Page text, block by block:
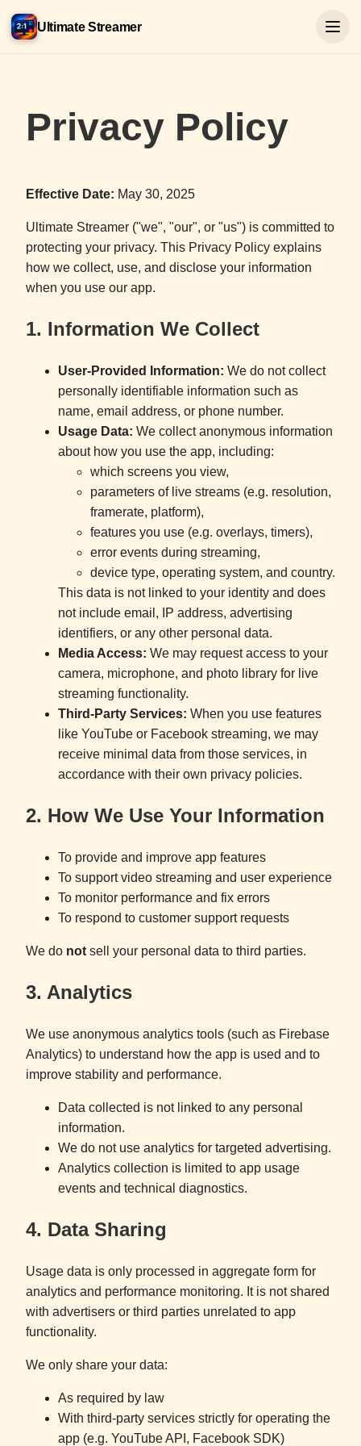
Ultimate Streamer
Privacy Policy
Effective Date: May 30, 2025
Ultimate Streamer ("we", "our", or "us") is committed to
protecting your privacy. This Privacy Policy explains
how we collect, use, and disclose your information
when you use our app.
1. Information We Collect
User-Provided Information: We do not collect
personally identifiable information such as
name, email address, or phone number.
Usage Data: We collect anonymous information
about how you use the app, including:
which screens you view,
parameters of live streams (e.g. resolution,
framerate, platform),
features you use (e.g. overlays, timers),
error events during streaming,
device type, operating system, and country.
This data is not linked to your identity and does
not include email, IP address, advertising
identifiers, or any other personal data.
Media Access: We may request access to your
camera, microphone, and photo library for live
streaming functionality.
Third-Party Services: When you use features
like YouTube or Facebook streaming, we may
receive minimal data from those services, in
accordance with their own privacy policies.
2. How We Use Your Information
To provide and improve app features
To support video streaming and user experience
To monitor performance and fix errors
To respond to customer support requests
We do not sell your personal data to third parties.
3. Analytics
We use anonymous analytics tools (such as Firebase
Analytics) to understand how the app is used and to
improve stability and performance.
Data collected is not linked to any personal
information.
We do not use analytics for targeted advertising.
Analytics collection is limited to app usage
events and technical diagnostics.
4. Data Sharing
Usage data is only processed in aggregate form for
analytics and performance monitoring. It is not shared
with advertisers or third parties unrelated to app
functionality.
We only share your data:
As required by law
With third-party services strictly for operating the
app (e.g. YouTube API, Facebook SDK)